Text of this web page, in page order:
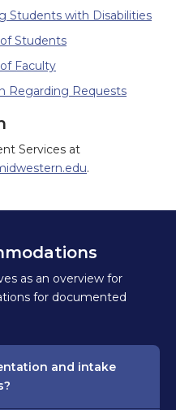
Students with Disabilities
Students
Faculty
Regarding Requests
Services at
.
as an overview for
for documented
and intake